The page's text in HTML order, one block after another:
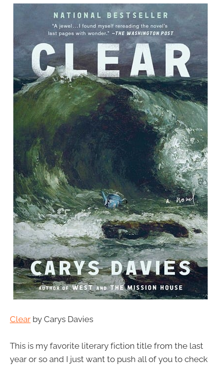
Clear by Carys Davies
This is my favorite literary fiction title from the last
year or so and I just want to push all of you to check